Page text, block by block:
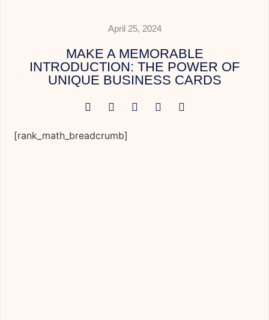
April 25, 2024
MAKE A MEMORABLE
INTRODUCTION: THE POWER OF
UNIQUE BUSINESS CARDS
[rank_math_breadcrumb]